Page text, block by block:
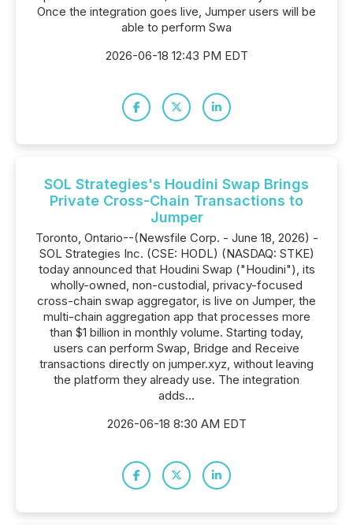
Once the integration goes live, Jumper users will be
able to perform Swa
2026-06-18 12:43 PM EDT
SOL Strategies's Houdini Swap Brings
Private Cross-Chain Transactions to
Jumper
Toronto, Ontario--(Newsfile Corp. - June 18, 2026) -
SOL Strategies Inc. (CSE: HODL) (NASDAQ: STKE)
today announced that Houdini Swap ("Houdini"), its
wholly-owned, non-custodial, privacy-focused
cross-chain swap aggregator, is live on Jumper, the
multi-chain aggregation app that processes more
than $1 billion in monthly volume. Starting today,
users can perform Swap, Bridge and Receive
transactions directly on jumper.xyz, without leaving
the platform they already use. The integration
adds...
2026-06-18 8:30 AM EDT